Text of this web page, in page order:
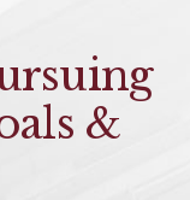
&